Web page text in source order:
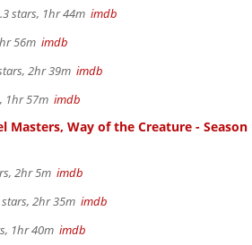
stars, 1hr 44m imdb
56m imdb
2hr 39m imdb
1hr 57m imdb
Masters, Way of the Creature - Season
2hr 5m imdb
2hr 35m imdb
1hr 40m imdb